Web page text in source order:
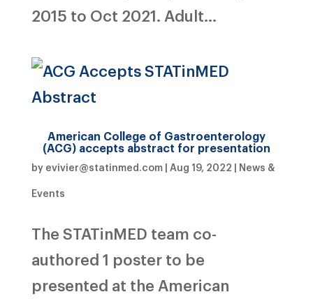
2015 to Oct 2021. Adult...
American College of Gastroenterology
(ACG) accepts abstract for presentation
by evivier@statinmed.com| Aug 19, 2022 | News &
Events
The STATinMED team co-
authored 1 poster to be
presented at the American